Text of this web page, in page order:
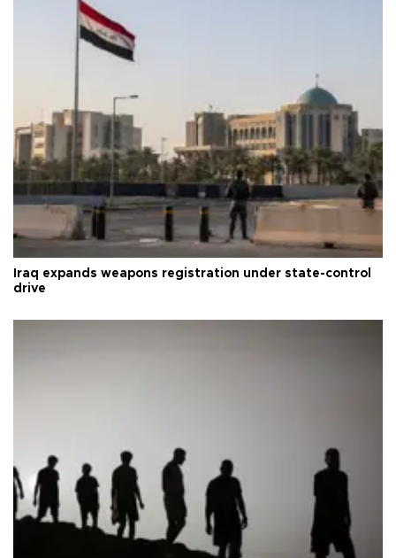
Iraq expands weapons registration under state-control
drive